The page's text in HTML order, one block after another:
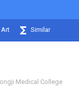
Art Similar
Medical College